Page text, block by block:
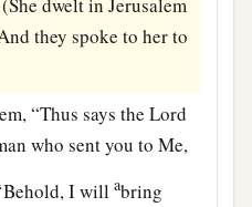
they spoke to her to
“Thus says theLord
who sent you to Me,
I willabring